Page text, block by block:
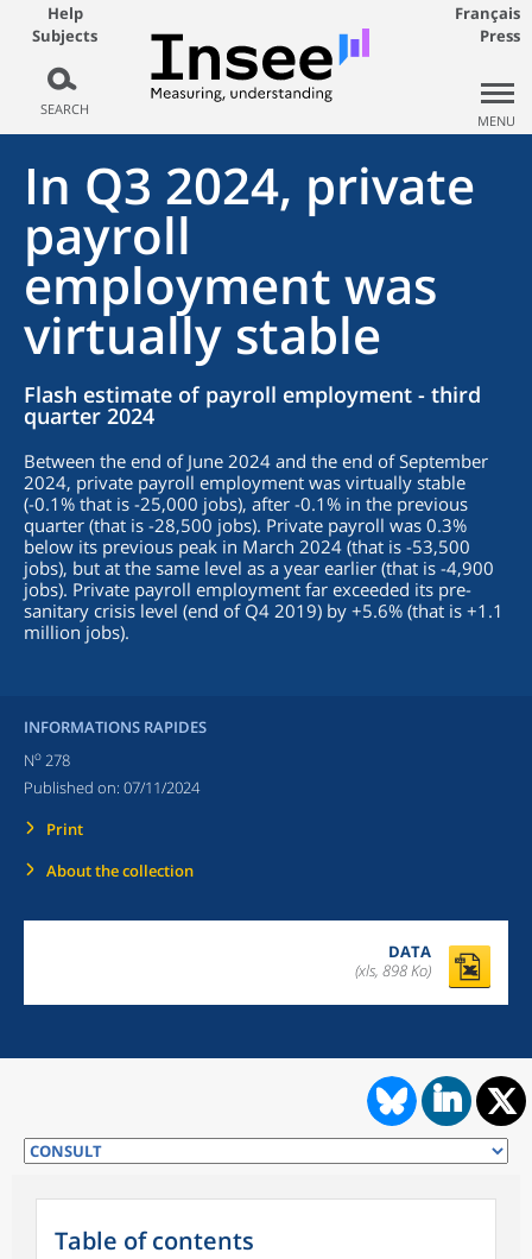
Help
Subjects
SEARCH
Français
Press
MENU
In Q3 2024, private
payroll
employment was
virtually stable
Flash estimate of payroll employment - third
quarter 2024
Between the end of June 2024 and the end of September
2024, private payroll employment was virtually stable
(-0.1% that is -25,000 jobs), after -0.1% in the previous
quarter (that is -28,500 jobs). Private payroll was 0.3%
below its previous peak in March 2024 (that is -53,500
jobs), but at the same level as a year earlier (that is -4,900
jobs). Private payroll employment far exceeded its pre-
sanitary crisis level (end of Q4 2019) by +5.6% (that is +1.1
million jobs).
INFORMATIONS RAPIDES
No 278
Published on: 07/11/2024
Print
About the collection
DATA
(xls, 898 Ko)
Table of contents